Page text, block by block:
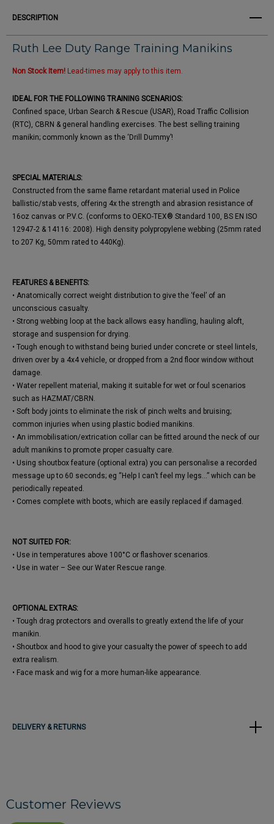
DESCRIPTION
Ruth Lee Duty Range Training Manikins
Non Stock Item! Lead-times may apply to this item.
IDEAL FOR THE FOLLOWING TRAINING SCENARIOS:
Confined space, Urban Search & Rescue (USAR), Road Traffic Collision
(RTC), CBRN & general handling exercises. The best selling training
manikin; commonly known as the ‘Drill Dummy’!
SPECIAL MATERIALS:
Constructed from the same flame retardant material used in Police
ballistic/stab vests, offering 4x the strength and abrasion resistance of
16oz canvas or P.V.C. (conforms to OEKO-TEX® Standard 100, BS EN ISO
12947-2 & 14116: 2008). High density polypropylene webbing (25mm rated
to 207 Kg, 50mm rated to 440Kg).
FEATURES & BENEFITS:
• Anatomically correct weight distribution to give the ‘feel’ of an
unconscious casualty.
• Strong webbing loop at the back allows easy handling, hauling aloft,
storage and suspension for drying.
• Tough enough to withstand being buried under concrete or steel lintels,
driven over by a 4x4 vehicle, or dropped from a 2nd floor window without
damage.
• Water repellent material, making it suitable for wet or foul scenarios
such as HAZMAT/CBRN.
• Soft body joints to eliminate the risk of pinch welts and bruising;
common injuries when using plastic bodied manikins.
• An immobilisation/extrication collar can be fitted around the neck of our
adult manikins to promote proper casualty care.
• Using shoutbox feature (optional extra) you can personalise a recorded
message up to 60 seconds; eg “Help I can’t feel my legs...” which can be
periodically repeated.
• Comes complete with boots, which are easily replaced if damaged.
NOT SUITED FOR:
• Use in temperatures above 100°C or flashover scenarios.
• Use in water – See our Water Rescue range.
OPTIONAL EXTRAS:
• Tough drag protectors and overalls to greatly extend the life of your
manikin.
• Shoutbox and hood to give your casualty the power of speech to add
extra realism.
• Face mask and wig for a more human-like appearance.
DELIVERY & RETURNS
Customer Reviews